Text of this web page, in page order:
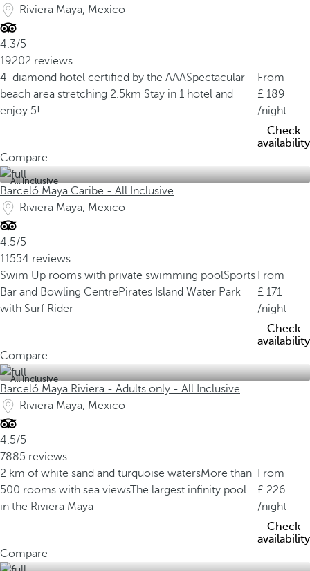
Riviera Maya, Mexico
4.3/5
19202 reviews
4-diamond hotel certified by the AAASpectacular
beach area stretching 2.5km Stay in 1 hotel and
enjoy 5!
From
189
/night
Check
availability
Compare
All inclusive
Barceló Maya Caribe - All Inclusive
Riviera Maya, Mexico
4.5/5
11554 reviews
Swim Up rooms with private swimming poolSports
Bar and Bowling CentrePirates Island Water Park
with Surf Rider
From
171
/night
Check
availability
Compare
All inclusive
Barceló Maya Riviera - Adults only - All Inclusive
Riviera Maya, Mexico
4.5/5
7885 reviews
2 km of white sand and turquoise watersMore than
500 rooms with sea viewsThe largest infinity pool
in the Riviera Maya
From
226
/night
Check
availability
Compare